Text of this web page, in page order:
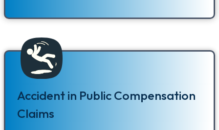
Accident in Public Compensation
Claims